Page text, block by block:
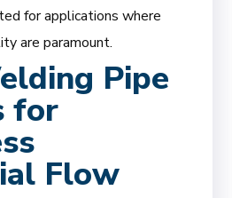
for applications where
are paramount.
Pipe
for
Flow